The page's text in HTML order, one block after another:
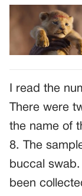
I read the
There were
the name of
8. The
buccal
been